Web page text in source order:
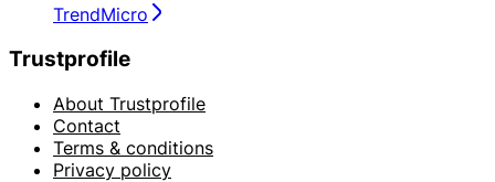
TrendMicro
Trustprofile
About Trustprofile
Contact
Terms & conditions
Privacy policy